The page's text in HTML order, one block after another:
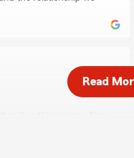
Read